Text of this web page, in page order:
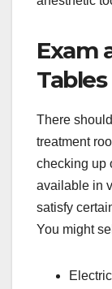
Exam
Tables
There
treatment
checking up
available in
satisfy
You might